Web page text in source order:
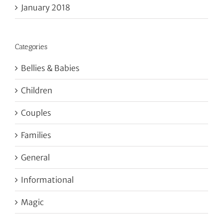
January 2018
Categories
Bellies & Babies
Children
Couples
Families
General
Informational
Magic